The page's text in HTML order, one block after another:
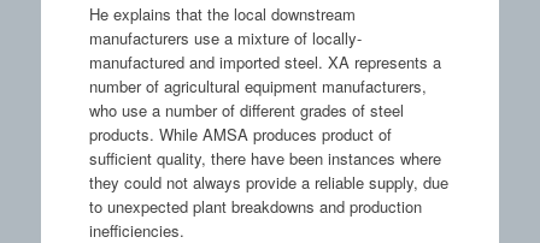
He explains that the local downstream
manufacturers use a mixture of locally-
manufactured and imported steel. XA represents a
number of agricultural equipment manufacturers,
who use a number of different grades of steel
products. While AMSA produces product of
sufficient quality, there have been instances where
they could not always provide a reliable supply, due
to unexpected plant breakdowns and production
inefficiencies.